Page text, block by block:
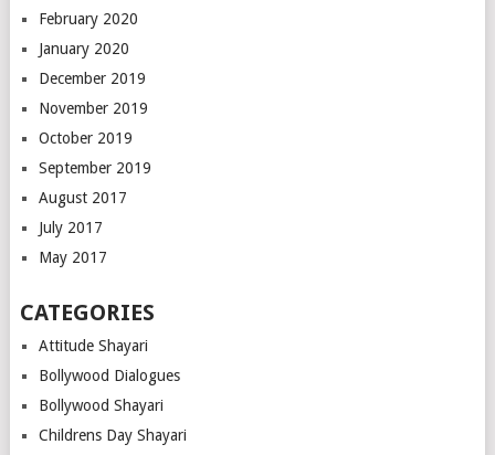
February 2020
January 2020
December 2019
November 2019
October 2019
September 2019
August 2017
July 2017
May 2017
CATEGORIES
Attitude Shayari
Bollywood Dialogues
Bollywood Shayari
Childrens Day Shayari